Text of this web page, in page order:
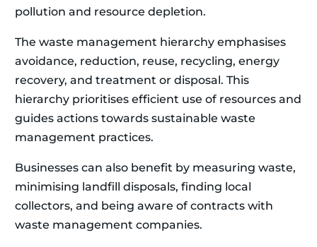
pollution and resource depletion.
The waste management hierarchy emphasises
avoidance, reduction, reuse, recycling, energy
recovery, and treatment or disposal. This
hierarchy prioritises efficient use of resources and
guides actions towards sustainable waste
management practices.
Businesses can also benefit by measuring waste,
minimising landfill disposals, finding local
collectors, and being aware of contracts with
waste management companies.